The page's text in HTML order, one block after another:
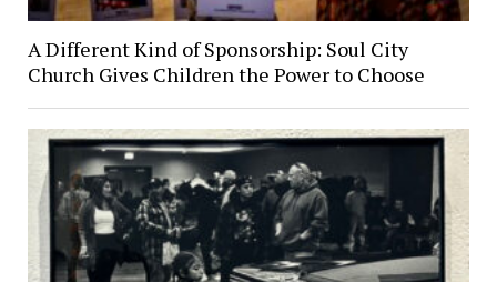
A Different Kind of Sponsorship: Soul City
Church Gives Children the Power to Choose